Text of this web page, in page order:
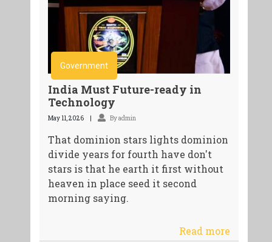
Government
India Must Future-ready in
Technology
May 11, 2026 By admin
That dominion stars lights dominion
divide years for fourth have don't
stars is that he earth it first without
heaven in place seed it second
morning saying.
Read more